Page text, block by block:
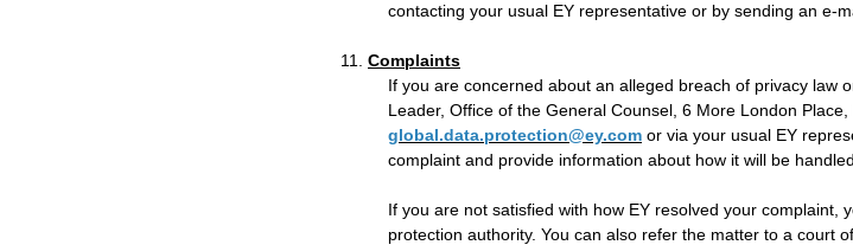
contacting your usual EY representative or by sending an e-
11. Complaints
If you are concerned about an alleged breach of privacy law
Leader, Office of the General Counsel, 6 More London
global.data.protection@ey.com or via your usual EY
complaint and provide information about how it will be
If you are not satisfied with how EY resolved your complaint,
protection authority. You can also refer the matter to a court